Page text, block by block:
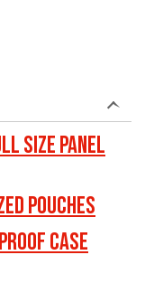
Size Panel
POUCHES
Case